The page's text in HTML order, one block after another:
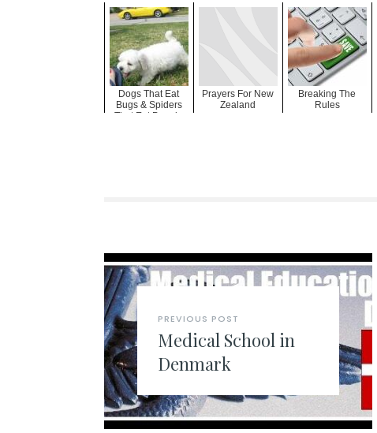
Dogs That Eat
Bugs & Spiders
That Eat People
Prayers For New
Zealand
Breaking The
Rules
PREVIOUS POST
Medical School in
Denmark